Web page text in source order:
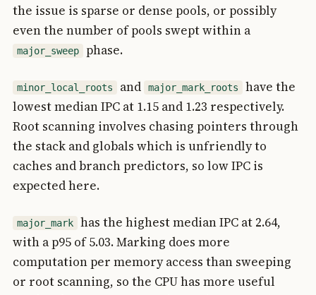
the issue is sparse or dense pools, or possibly
even the number of pools swept within a
major_sweep phase.
minor_local_roots and major_mark_roots
have the
lowest median IPC at 1.15 and 1.23 respectively.
Root scanning involves chasing pointers through
the stack and globals which is unfriendly to
caches and branch predictors, so low IPC is
expected here.
major_mark
has the highest median IPC at 2.64,
with a p95 of 5.03. Marking does more
computation per memory access than sweeping
or root scanning, so the CPU has more useful